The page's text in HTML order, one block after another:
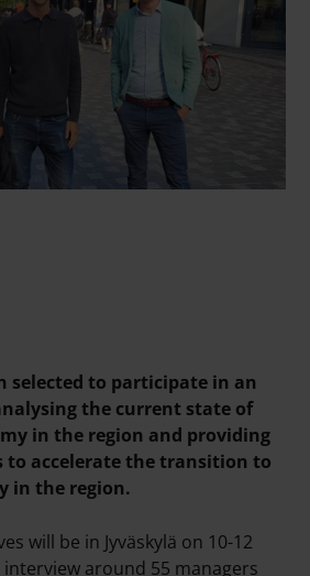
selected to participate in an
the current state of
in the region and providing
to accelerate the transition to
in the region.
will be in Jyväskylä on 10-12
around 55 managers